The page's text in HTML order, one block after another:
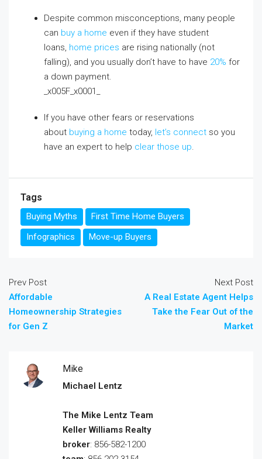
Despite common misconceptions, many people
can buy a home even if they have student
loans, home prices are rising nationally (not
falling), and you usually don’t have to have 20% for
a down payment.
_x005F_x0001_
If you have other fears or reservations
about buying a home today, let’s connect so you
have an expert to help clear those up.
Tags
Buying Myths
First Time Home Buyers
Infographics
Move-up Buyers
Prev Post
Affordable
Homeownership Strategies
for Gen Z
Next Post
A Real Estate Agent Helps
Take the Fear Out of the
Market
Mike
Michael Lentz
The Mike Lentz Team
Keller Williams Realty
broker: 856-582-1200